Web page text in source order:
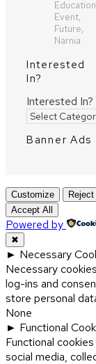
Event,
Future,
Narnia
Interested
In?
Interested In?
Banner Ads
Customize
Reject
Accept All
Powered by
✖
► Necessary
Necessary
log-ins and
store personal
None
► Functional
Functional
social media,